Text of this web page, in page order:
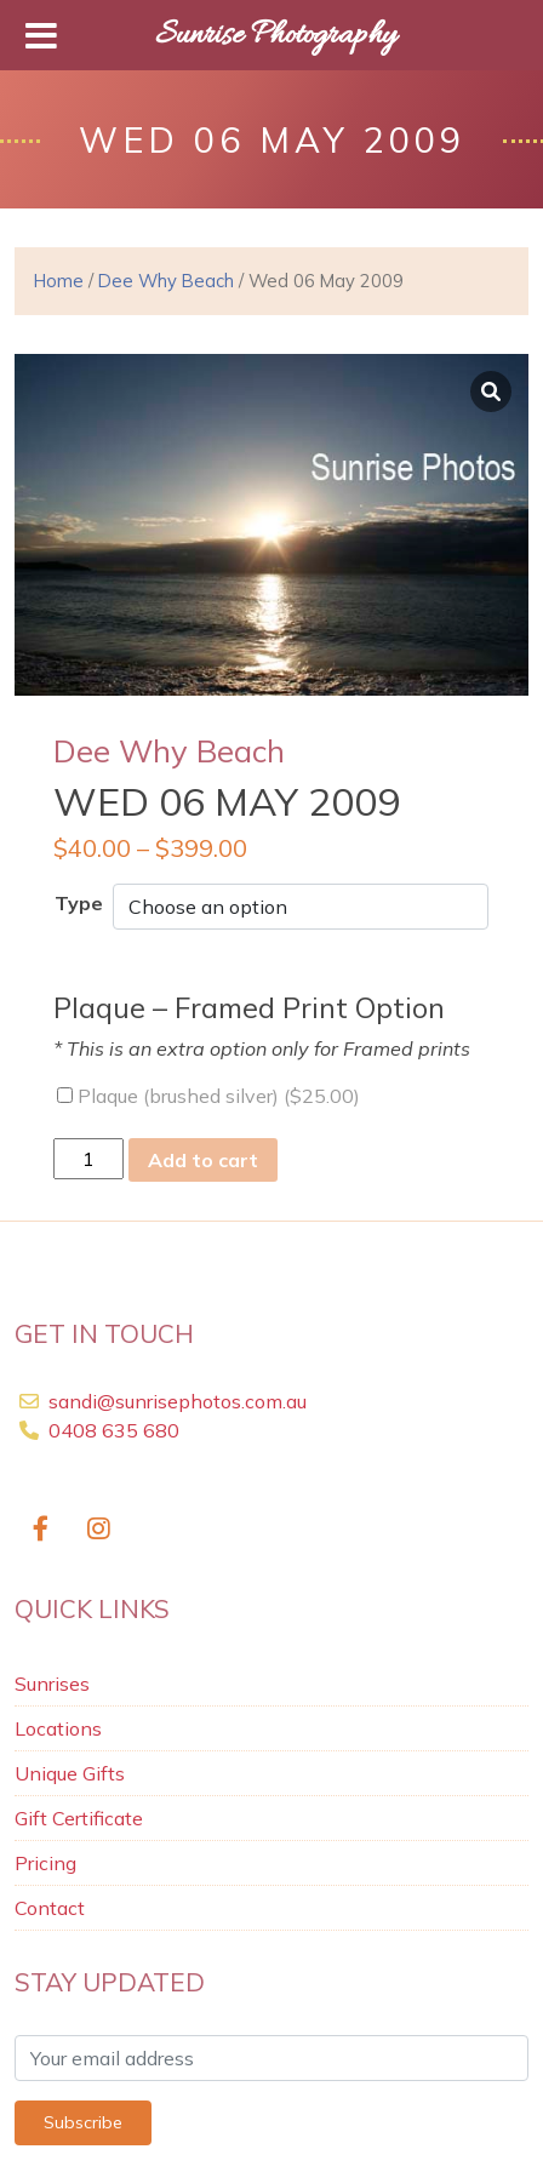
WED 06 MAY 2009
Home /Dee Why Beach / Wed 06 May 2009
Dee Why Beach
WED 06 MAY 2009
$40.00 – $399.00
Type
Plaque – Framed Print Option
* This is an extra option only for Framed prints
Plaque (brushed silver) ($25.00)
Wed
06
Add to cart
GET IN TOUCH
sandi@sunrisephotos.com.au
0408 635 680
QUICK LINKS
Sunrises
Locations
Unique Gifts
Gift Certificate
Pricing
Contact
STAY UPDATED
Sunrise Photography